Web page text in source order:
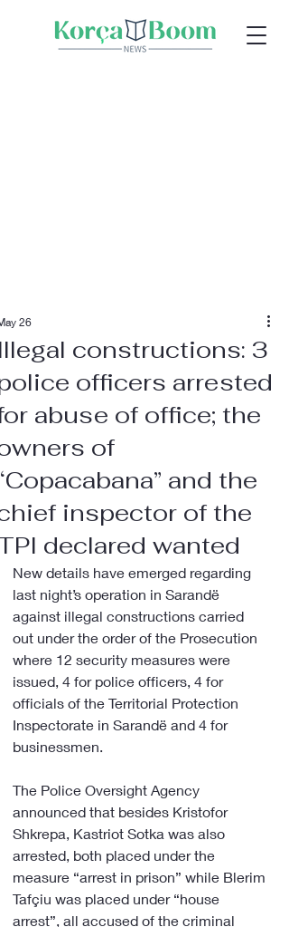
constructions: 3
officers arrested
abuse of office; the
of
and the
inspector of the
declared wanted
26
New details have emerged regarding
last night’s operation in Sarandë
against illegal constructions carried
out under the order of the Prosecution
where 12 security measures were
issued, 4 for police officers, 4 for
officials of the Territorial Protection
Inspectorate in Sarandë and 4 for
businessmen.
The Police Oversight Agency
announced that besides Kristofor
Shkrepa, Kastriot Sotka was also
arrested, both placed under the
measure “arrest in prison” while Blerim
Tafçiu was placed under “house
arrest”, all accused of the criminal